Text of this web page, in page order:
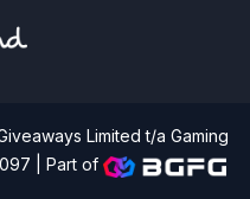
Limited t/a Gaming
|Part of